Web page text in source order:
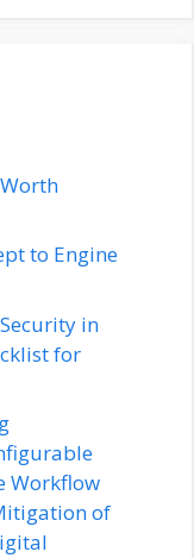
to Engine
in
for
Workflow
of